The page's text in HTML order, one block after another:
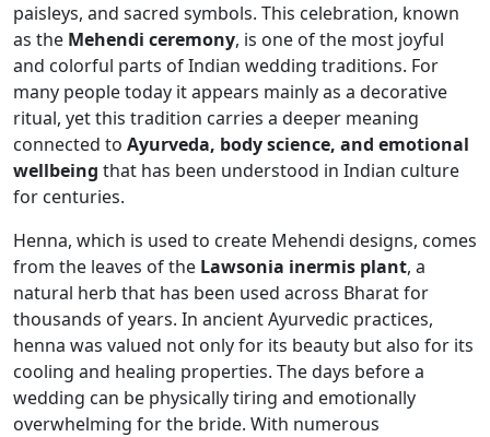
paisleys, and sacred symbols. This celebration, known
as the Mehendi ceremony, is one of the most joyful
and colorful parts of Indian wedding traditions. For
many people today it appears mainly as a decorative
ritual, yet this tradition carries a deeper meaning
connected to Ayurveda, body science, and emotional
wellbeing that has been understood in Indian culture
for centuries.
Henna, which is used to create Mehendi designs, comes
from the leaves of the Lawsonia inermis plant, a
natural herb that has been used across Bharat for
thousands of years. In ancient Ayurvedic practices,
henna was valued not only for its beauty but also for its
cooling and healing properties. The days before a
wedding can be physically tiring and emotionally
overwhelming for the bride. With numerous